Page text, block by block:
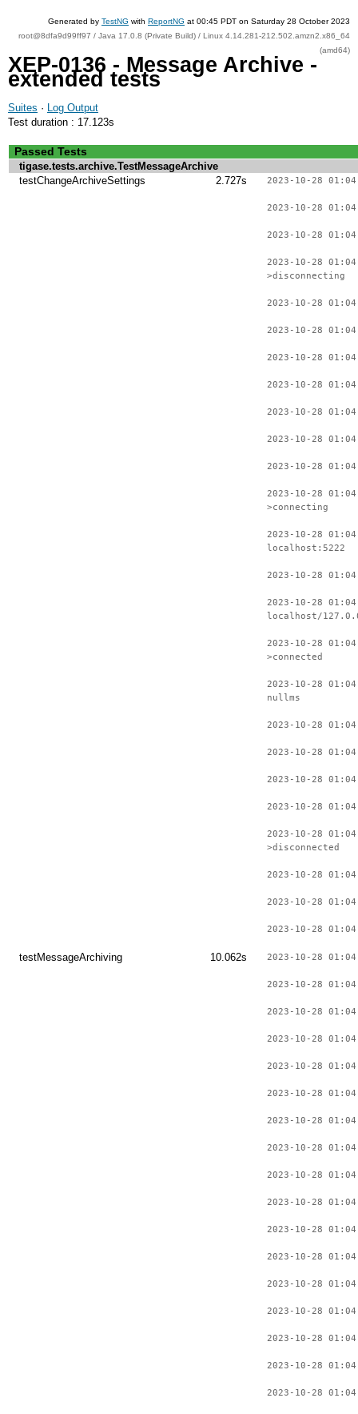
Generated by TestNG with ReportNG at 00:45 PDT on Saturday 28 October 2023
root@8dfa9d99ff97 / Java 17.0.8 (Private Build) / Linux 4.14.281-212.502.amzn2.x86_64
(amd64)
XEP-0136 - Message Archive -
extended tests
Suites · Log Output
Test duration : 17.123s
Passed Tests
tigase.tests.archive.TestMessageArchive
testChangeArchiveSettings
2.727s 2023-10-28
2023-10-28
2023-10-28
2023-10-28
>disconnecting
2023-10-28
2023-10-28
2023-10-28
2023-10-28
2023-10-28
2023-10-28
2023-10-28
2023-10-28
>connecting
2023-10-28
localhost:5222
2023-10-28
2023-10-28
localhost/
2023-10-28
>connected
2023-10-28
nullms
2023-10-28
2023-10-28
2023-10-28
2023-10-28
2023-10-28
>disconnected
2023-10-28
2023-10-28
2023-10-28
testMessageArchiving 10.062s 2023-10-28
2023-10-28
2023-10-28
2023-10-28
2023-10-28
2023-10-28
2023-10-28
2023-10-28
2023-10-28
2023-10-28
2023-10-28
2023-10-28
2023-10-28
2023-10-28
2023-10-28
2023-10-28
2023-10-28